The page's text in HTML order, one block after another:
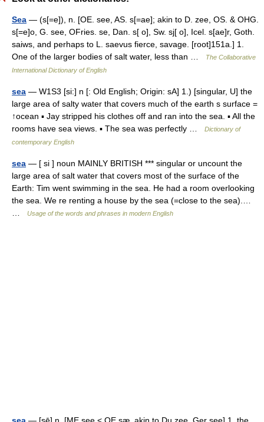
Sea — (s[=e]), n. [OE. see, AS. s[=ae]; akin to D. zee, OS. & OHG.
s[=e]o, G. see, OFries. se, Dan. s[ o], Sw. sj[ o], Icel. s[ae]r, Goth.
saiws, and perhaps to L. saevus fierce, savage. [root]151a.] 1.
One of the larger bodies of salt water, less than …
The Collaborative
International Dictionary of English
sea — W1S3 [si:] n [: Old English; Origin: sA] 1.) [singular, U] the
large area of salty water that covers much of the earth s surface =
↑ocean ▪ Jay stripped his clothes off and ran into the sea. ▪ All the
rooms have sea views. ▪ The sea was perfectly …
Dictionary of
contemporary English
sea — [ si ] noun MAINLY BRITISH *** singular or uncount the
large area of salt water that covers most of the surface of the
Earth: Tim went swimming in the sea. He had a room overlooking
the sea. We re renting a house by the sea (=close to the sea).…
Usage of the words and phrases in modern English